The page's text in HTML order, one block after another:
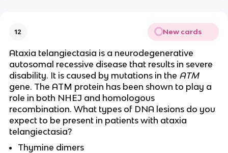
12 New cards
Ataxia telangiectasia is a neurodegenerative
autosomal recessive disease that results in severe
disability. It is caused by mutations in the ATM
gene. The ATM protein has been shown to play a
role in both NHEJ and homologous
recombination. What types of DNA lesions do you
expect to be present in patients with ataxia
telangiectasia?
Thymine dimers